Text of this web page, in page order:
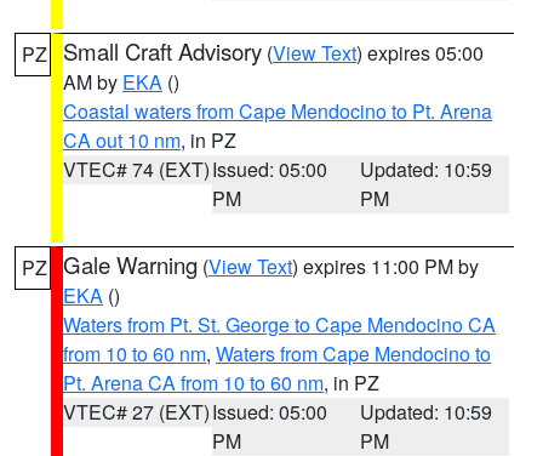
PZ Small Craft Advisory (View Text) expires 05:00
AM by EKA ()
Coastal waters from Cape Mendocino to Pt. Arena
CA out 10 nm, in PZ
VTEC# 74 (EXT)Issued: 05:00
PM
Updated: 10:59
PM
PZ Gale Warning (View Text) expires 11:00 PM by
EKA ()
Waters from Pt. St. George to Cape Mendocino CA
from 10 to 60 nm, Waters from Cape Mendocino to
Pt. Arena CA from 10 to 60 nm, in PZ
VTEC# 27 (EXT)Issued: 05:00
PM
Updated: 10:59
PM